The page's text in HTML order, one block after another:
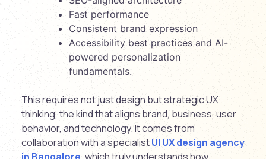
Fast performance
Consistent brand expression
Accessibility best practices and AI-
powered personalization
fundamentals.
This requires not just design but strategic UX
thinking, the kind that aligns brand, business, user
behavior, and technology. It comes from
collaboration with a specialistUI UX design agency